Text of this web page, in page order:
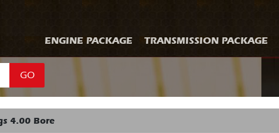
ENGINE PACKAGE TRANSMISSION PACKAGE
GO
4.00 Bore